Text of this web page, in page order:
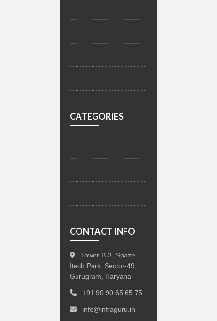
CATEGORIES
CONTACT INFO
Tower B-3, Spaze
Itech Park, Sector-49,
Gurugram, Haryana
+91 90 90 65 65 75
info@infraguru.in